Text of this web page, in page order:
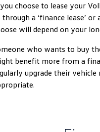
Tayron eHybrid
Ute
Amarok
People Mover
choose to lease your
through a ‘finance lease’ or
will depend on your
who wants to buy
benefit more from a
upgrade their